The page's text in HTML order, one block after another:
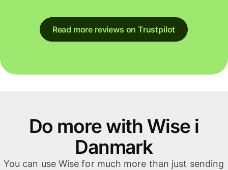
Read more reviews on Trustpilot
Do more with Wise i
Danmark
You can use Wise for much more than just sending